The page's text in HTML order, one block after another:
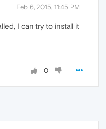
Feb 6, 2015, 11:45 PM
I can try to install it
0